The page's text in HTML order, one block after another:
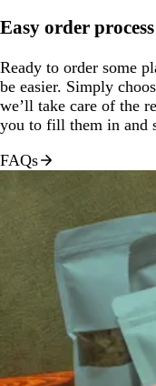
Easy order process
Ready to order some
be easier. Simply
we’ll take care of the
you to fill them in and
FAQs